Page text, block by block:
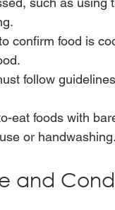
confirm food is
follow
eat foods with
or handwashing.
and